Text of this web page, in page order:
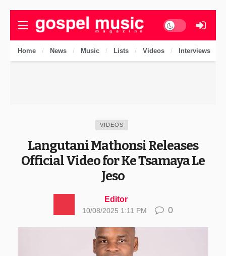
Dark mode
Home News Music Lists Videos Interviews
VIDEOS
Langutani Mathonsi Releases
Official Video for Ke Tsamaya Le
Jeso
Editor
10/08/2025 1:11 PM 0